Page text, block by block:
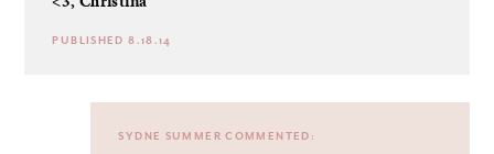
PUBLISHED 8.18.14
SYDNE SUMMER COMMENTED: